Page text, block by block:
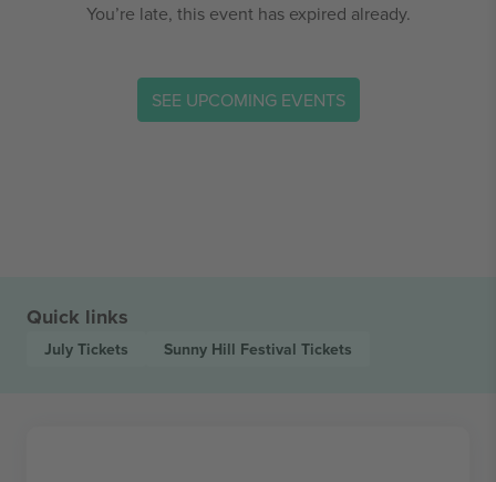
You’re late, this event has expired already.
SEE UPCOMING EVENTS
Quick links
July Tickets Sunny Hill Festival Tickets